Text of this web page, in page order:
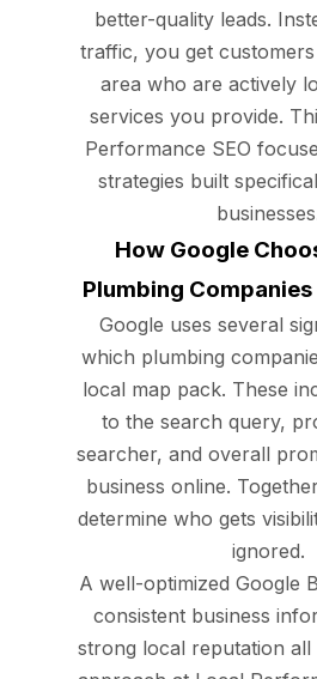
better-quality leads.
traffic, you get
area who are actively
services you provide.
Performance SEO
strategies built
How Google
Plumbing
Google uses several
which plumbing
local map pack. These
to the search query,
searcher, and overall
business online.
determine who gets
ignored.
A well-optimized Google
consistent business
strong local reputation